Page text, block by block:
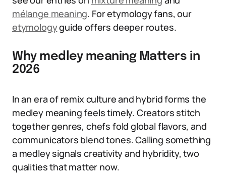
mélange meaning. For etymology fans, our
etymologyguide offers deeper routes.
Why medley meaning Matters in
2026
In an era of remix culture and hybrid forms the
medley meaning feels timely. Creators stitch
together genres, chefs fold global flavors, and
communicators blend tones. Calling something
a medley signals creativity and hybridity, two
qualities that matter now.